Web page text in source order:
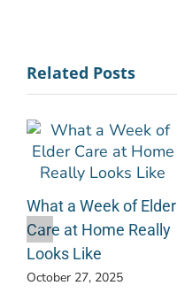
Related Posts
What a Week of Elder
Care at Home Really
Looks Like
October 27, 2025